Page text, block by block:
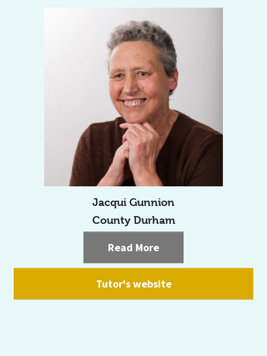
Jacqui Gunnion
County Durham
Read More
Tutor's website